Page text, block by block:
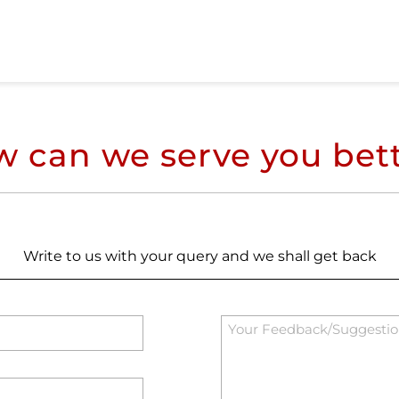
can we serve you
Write to us with your query and we shall get back